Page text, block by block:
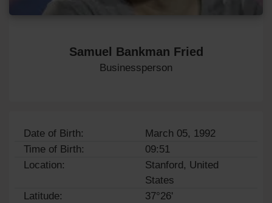
Samuel Bankman Fried
Businessperson
Date of Birth:
March 05, 1992
Time of Birth:
09:51
Location:
Stanford, United
States
Latitude:
37°26'